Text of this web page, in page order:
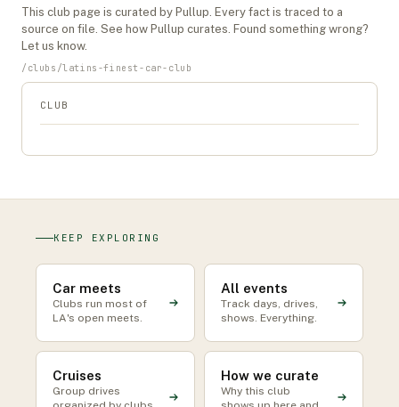
This club page is curated by Pullup. Every fact is traced to a
source on file. See how Pullup curates. Found something wrong?
Let us know.
/ clubs /latins-finest-car-club
CLUB
KEEP EXPLORING
Car meets
Clubs run most of
LA's open meets.
All events
Track days, drives,
shows. Everything.
Cruises
Group drives
How we curate
Why this club